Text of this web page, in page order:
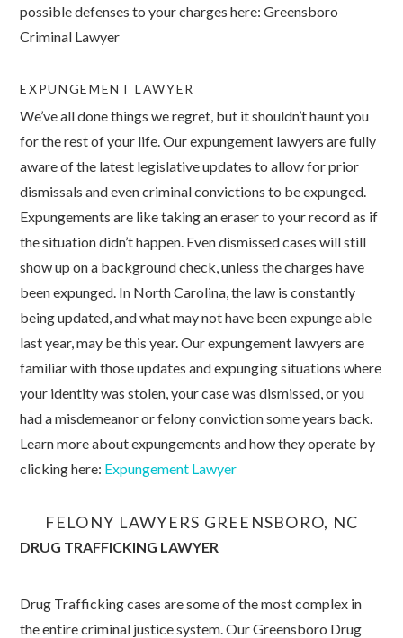
possible defenses to your charges here: Greensboro
Criminal Lawyer
EXPUNGEMENT LAWYER
We’ve all done things we regret, but it shouldn’t haunt you
for the rest of your life. Our expungement lawyers are fully
aware of the latest legislative updates to allow for prior
dismissals and even criminal convictions to be expunged.
Expungements are like taking an eraser to your record as if
the situation didn’t happen. Even dismissed cases will still
show up on a background check, unless the charges have
been expunged. In North Carolina, the law is constantly
being updated, and what may not have been expunge able
last year, may be this year. Our expungement lawyers are
familiar with those updates and expunging situations where
your identity was stolen, your case was dismissed, or you
had a misdemeanor or felony conviction some years back.
Learn more about expungements and how they operate by
clicking here: Expungement Lawyer
FELONY LAWYERS GREENSBORO, NC
DRUG TRAFFICKING LAWYER
Drug Trafficking cases are some of the most complex in
the entire criminal justice system. Our Greensboro Drug